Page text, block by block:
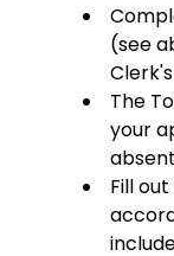
(see
The
your
Fill